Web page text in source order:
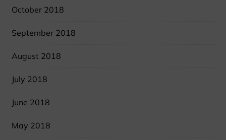
October 2018
September 2018
August 2018
July 2018
June 2018
May 2018